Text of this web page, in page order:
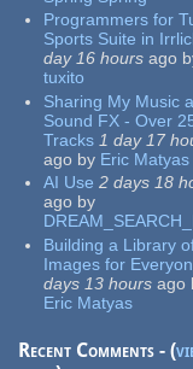
Programmers for
Sports Suite in
day 16 hours ago
tuxito
Sharing My Music
Sound FX - Over
Tracks 1 day 17
ago by Eric Matyas
AI Use 2 days 18
ago by
Building a Library
Images for
days 13 hours ago
Eric Matyas
Recent Comments - (